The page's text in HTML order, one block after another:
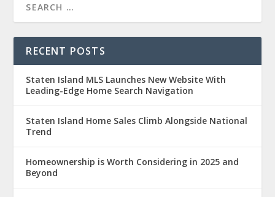
RECENT POSTS
Staten Island MLS Launches New Website With
Leading-Edge Home Search Navigation
Staten Island Home Sales Climb Alongside National
Trend
Homeownership is Worth Considering in 2025 and
Beyond